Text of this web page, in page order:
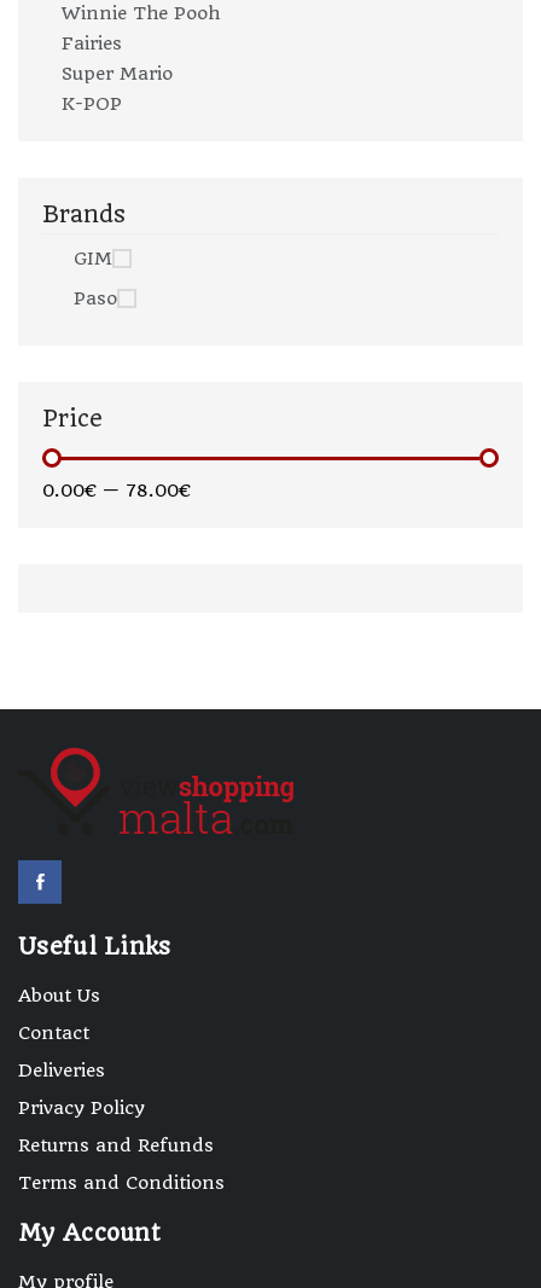
Winnie The Pooh
Fairies
Super Mario
K-POP
Brands
GIM
Paso
Price
0.00€ — 78.00€
Useful Links
About Us
Contact
Deliveries
Privacy Policy
Returns and Refunds
Terms and Conditions
My Account
My profile